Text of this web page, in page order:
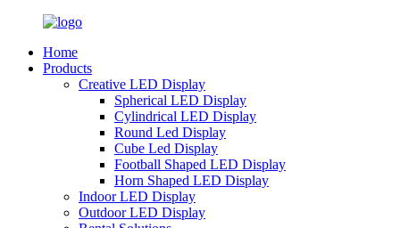
Home
Products
Creative LED Display
Spherical LED Display
Cylindrical LED Display
Round Led Display
Cube Led Display
Football Shaped LED Display
Horn Shaped LED Display
Indoor LED Display
Outdoor LED Display